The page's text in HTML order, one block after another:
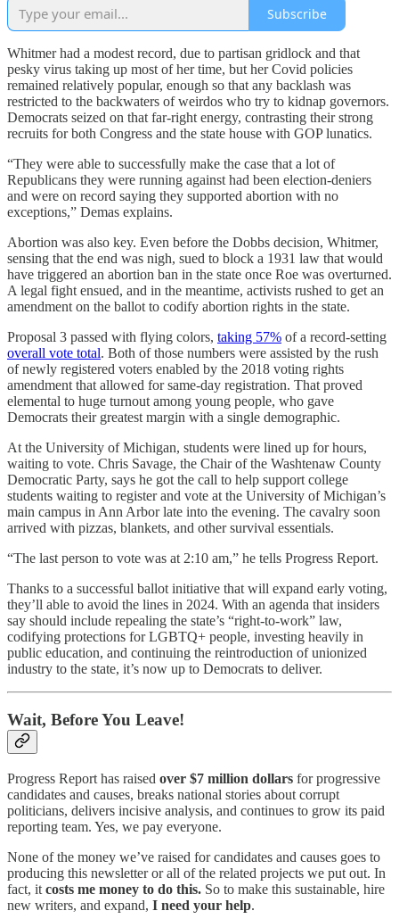
Subscribe
Whitmer had a modest record, due to partisan gridlock and that
pesky virus taking up most of her time, but her Covid policies
remained relatively popular, enough so that any backlash was
restricted to the backwaters of weirdos who try to kidnap governors.
Democrats seized on that far-right energy, contrasting their strong
recruits for both Congress and the state house with GOP lunatics.
“They were able to successfully make the case that a lot of
Republicans they were running against had been election-deniers
and were on record saying they supported abortion with no
exceptions,” Demas explains.
Abortion was also key. Even before the Dobbs decision, Whitmer,
sensing that the end was nigh, sued to block a 1931 law that would
have triggered an abortion ban in the state once Roe was overturned.
A legal fight ensued, and in the meantime, activists rushed to get an
amendment on the ballot to codify abortion rights in the state.
Proposal 3 passed with flying colors, taking 57% of a record-setting
overall vote total. Both of those numbers were assisted by the rush
of newly registered voters enabled by the 2018 voting rights
amendment that allowed for same-day registration. That proved
elemental to huge turnout among young people, who gave
Democrats their greatest margin with a single demographic.
At the University of Michigan, students were lined up for hours,
waiting to vote. Chris Savage, the Chair of the Washtenaw County
Democratic Party, says he got the call to help support college
students waiting to register and vote at the University of Michigan’s
main campus in Ann Arbor late into the evening. The cavalry soon
arrived with pizzas, blankets, and other survival essentials.
“The last person to vote was at 2:10 am,” he tells Progress Report.
Thanks to a successful ballot initiative that will expand early voting,
they’ll able to avoid the lines in 2024. With an agenda that insiders
say should include repealing the state’s “right-to-work” law,
codifying protections for LGBTQ+ people, investing heavily in
public education, and continuing the reintroduction of unionized
industry to the state, it’s now up to Democrats to deliver.
Wait, Before You Leave!
Progress Report has raised over $7 million dollars for progressive
candidates and causes, breaks national stories about corrupt
politicians, delivers incisive analysis, and continues to grow its paid
reporting team. Yes, we pay everyone.
None of the money we’ve raised for candidates and causes goes to
producing this newsletter or all of the related projects we put out. In
fact, it costs me money to do this. So to make this sustainable, hire
new writers, and expand, I need your help.